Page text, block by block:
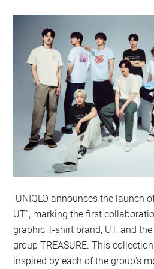
UNIQLO announces the launch
UT”, marking the first
graphic T-shirt brand, UT, and
group TREASURE. This
inspired by each of the group’s